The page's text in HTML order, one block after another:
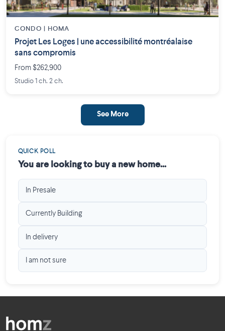
CONDO | HOMA
Projet Les Loges | une accessibilité montréalaise
sans compromis
From $262,900
Studio 1 ch. 2 ch.
See More
QUICK POLL
You are looking to buy a new home...
In Presale
Currently Building
In delivery
I am not sure